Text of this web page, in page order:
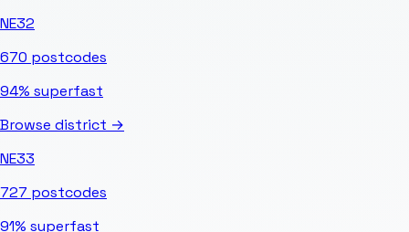
NE32
670 postcodes
94% superfast
Browse district →
NE33
727 postcodes
91% superfast